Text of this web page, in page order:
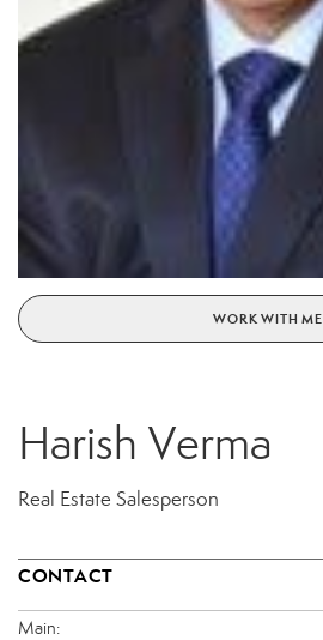
WORK WITH ME
Harish Verma
Real Estate Salesperson
CONTACT
Main: